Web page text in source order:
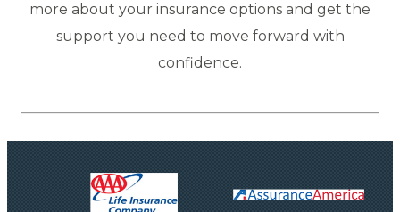
more about your insurance options and get the
support you need to move forward with
confidence.